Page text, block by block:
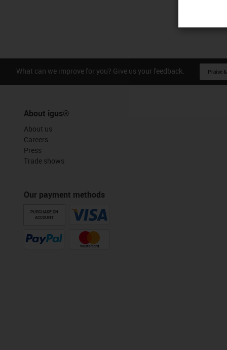
What can we improve for you? Give us your feedback. Praise
About igus®
About us
Careers
Press
Trade shows
Our payment methods
PURCHASE ON
ACCOUNT